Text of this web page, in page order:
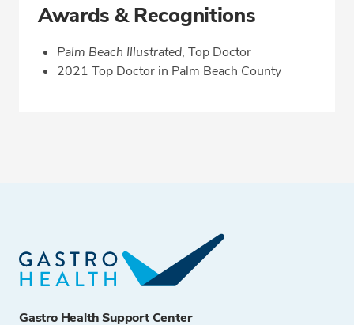
Awards & Recognitions
Palm Beach Illustrated, Top Doctor
2021 Top Doctor in Palm Beach County
Gastro Health Support Center